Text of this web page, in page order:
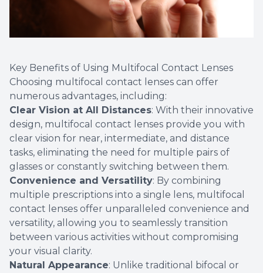
Key Benefits of Using Multifocal Contact Lenses
Choosing multifocal contact lenses can offer
numerous advantages, including:
Clear Vision at All Distances: With their innovative
design, multifocal contact lenses provide you with
clear vision for near, intermediate, and distance
tasks, eliminating the need for multiple pairs of
glasses or constantly switching between them.
Convenience and Versatility: By combining
multiple prescriptions into a single lens, multifocal
contact lenses offer unparalleled convenience and
versatility, allowing you to seamlessly transition
between various activities without compromising
your visual clarity.
Natural Appearance: Unlike traditional bifocal or